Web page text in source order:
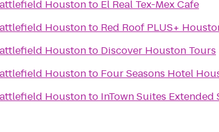
Houstonto El Real Tex-Mex Cafe
Houstonto Red Roof PLUS+
Houstonto Discover Houston Tours
Houstonto Four Seasons Hotel
Houstonto InTown Suites Extended